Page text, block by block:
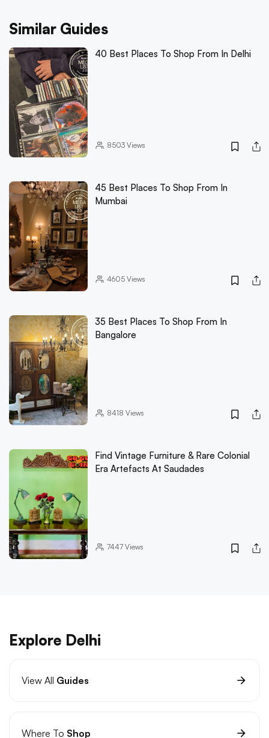
Similar Guides
40 Best Places To Shop From In Delhi
8503Views
45 Best Places To Shop From In
Mumbai
4605Views
35 Best Places To Shop From In
Bangalore
8418 Views
Find Vintage Furniture & Rare Colonial
Era Artefacts At Saudades
7447Views
Explore Delhi
View All Guides
Where To Shop